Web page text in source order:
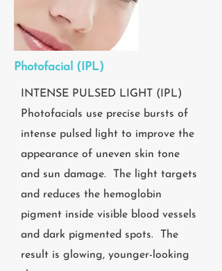
Photofacial (IPL)
INTENSE PULSED LIGHT (IPL)
Photofacials use precise bursts of
intense pulsed light to improve the
appearance of uneven skin tone
and sun damage. The light targets
and reduces the hemoglobin
pigment inside visible blood vessels
and dark pigmented spots. The
result is glowing, younger-looking